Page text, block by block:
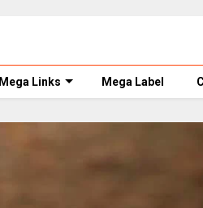
Mega Links Mega Label